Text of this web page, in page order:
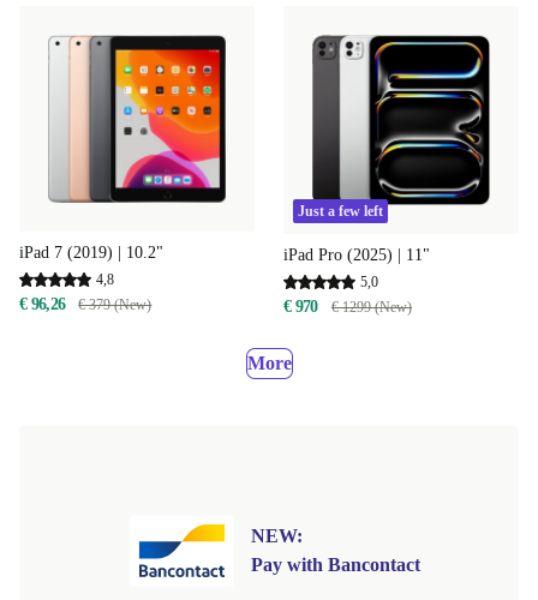
iPad 7 (2019) | 10.2"
4,8
€ 96,26 € 379 (New)
Just a few left
iPad Pro (2025) | 11"
5,0
€ 970 € 1299 (New)
More
NEW:
Pay with Bancontact